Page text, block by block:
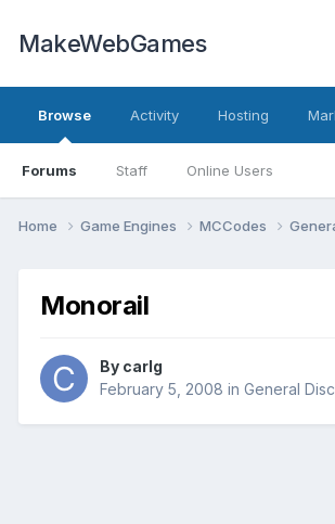
MakeWebGames
Browse
Forums Staff Online Users
Activity Hosting
Home Game Engines MCCodes
Monorail
By carlg
February 5, 2008 in General